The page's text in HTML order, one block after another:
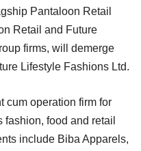
Pantaloon Retail
Retail and Future
firms, will demerge
Lifestyle Fashions Ltd.
cum operation firm for
food and retail
include Biba Apparels,